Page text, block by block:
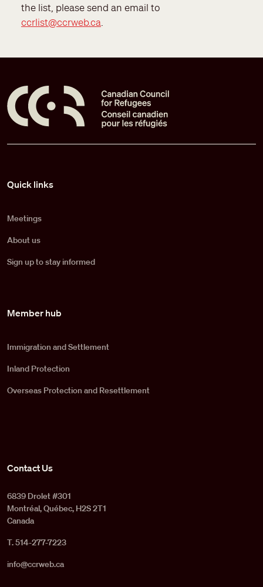
the list, please send an email to
ccrlist@ccrweb.ca
Quick links
Meetings
About us
Sign up to stay informed
Member hub
Immigration and Settlement
Inland Protection
Overseas Protection and Resettlement
Contact Us
6839 Drolet #301
Montréal, Québec, H2S 2T1
Canada
T. 514-277-7223
info@ccrweb.ca